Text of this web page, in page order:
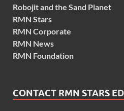
Robojit and the Sand Planet
RMN Stars
RMN Corporate
RMN News
RMN Foundation
CONTACT RMN STARS